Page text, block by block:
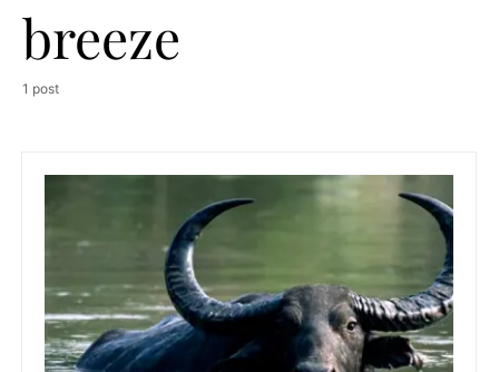
breeze
1 post